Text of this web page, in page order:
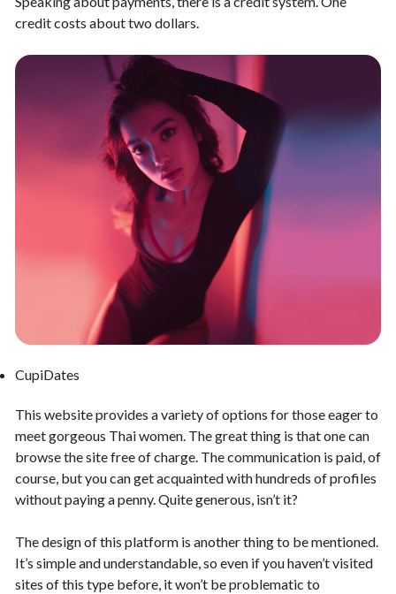
credit costs about two dollars.
CupiDates
This website provides a variety of options for those eager to
meet gorgeous Thai women. The great thing is that one can
browse the site free of charge. The communication is paid, of
course, but you can get acquainted with hundreds of profiles
without paying a penny. Quite generous, isn’t it?
The design of this platform is another thing to be mentioned.
It’s simple and understandable, so even if you haven’t visited
sites of this type before, it won’t be problematic to